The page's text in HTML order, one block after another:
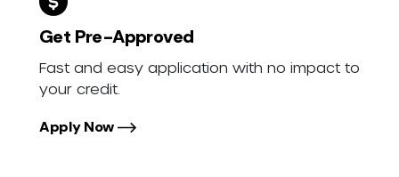
Get Pre-Approved
Fast and easy application with no impact to
your credit.
Apply Now